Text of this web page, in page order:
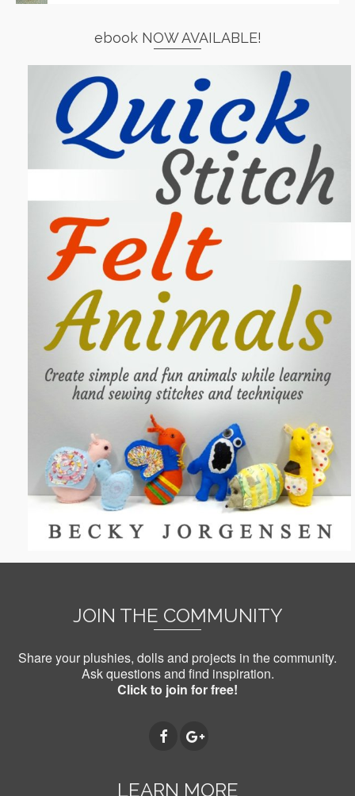
ebook NOW AVAILABLE!
JOIN THE COMMUNITY
Share your plushies, dolls and projects in the community.
Ask questions and find inspiration.
Click to join for free!
LEARN MORE